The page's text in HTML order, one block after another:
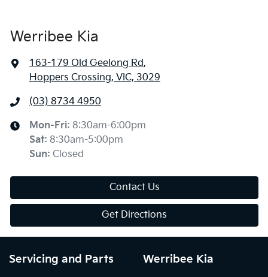
Werribee Kia
163-179 Old Geelong Rd,
Hoppers Crossing, VIC, 3029
(03) 8734 4950
Mon-Fri: 8:30am-6:00pm
Sat: 8:30am-5:00pm
Sun: Closed
Contact Us
Get Directions
Servicing and Parts Werribee Kia